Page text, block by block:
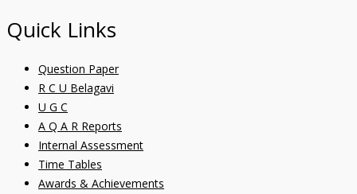
Quick Links
Question Paper
R C U Belagavi
U G C
A Q A R Reports
Internal Assessment
Time Tables
Awards & Achievements